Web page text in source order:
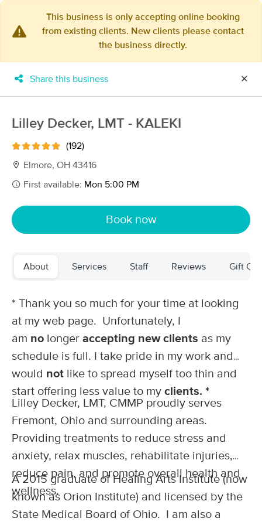
MassageBook Gift Cards Learn more
Business Locations
Filter: All
Massage Places Near Me in Elmore
Lilley Decker, LMT - KALEKI
Mon 1:00 PM
Deal
60 min
from $70 Availability
THERAPI MassageWorks by Elizabeth Rice,
LMT
Oregon , OH 15.0 miles away
60 min
from
$75 Availability
Knead of Health
Perrysburg, OH 16.7 miles away
Thu 12:30 PM
Deal
60 min
from $85 Availability Details
This business is only accepting online booking
from existing clients. New clients please contact
the business directly.
Share this business ✕
Lilley Decker, LMT - KALEKI
(192)
Elmore, OH 43416
First available: Mon 5:00 PM
Book now
About Services Staff Reviews Gift
* Thank you so much for your time at looking
at my web page. Unfortunately, I
am no longer accepting new clients as my
schedule is full. I take pride in my work and
would not like to spread myself too thin and
start offering less value to my clients. *
Lilley Decker, LMT, CMMP proudly serves
Fremont, Ohio and surrounding areas.
Providing treatments to reduce stress and
anxiety, relax muscles, rehabilitate injuries,
reduce pain, and promote overall health and
wellness.
A 2015 graduate of Healing Arts Institute (now
known as Orion Institute) and licensed by the
State Medical Board of Ohio. I am also a